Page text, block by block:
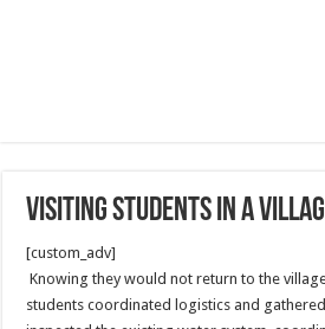
Visiting Students in a
[custom_adv]
Knowing they would not return to the
students coordinated logistics and